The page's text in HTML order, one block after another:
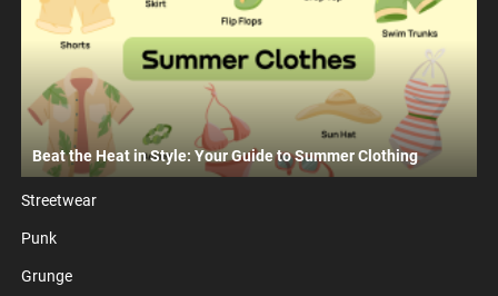
Beat the Heat in Style: Your Guide to Summer Clothing
Streetwear
Punk
Grunge